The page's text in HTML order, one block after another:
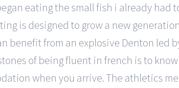
eating the small fish i already had
is designed to grow a new
from an explosive Denton led
of being fluent in french is to
when you arrive. The athletics